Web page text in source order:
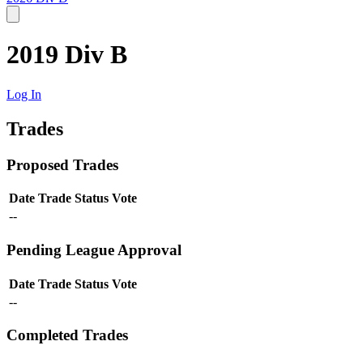
2019 Div B
Log In
Trades
Proposed Trades
Date Trade Status Vote
--
Pending League Approval
Date Trade Status Vote
--
Completed Trades